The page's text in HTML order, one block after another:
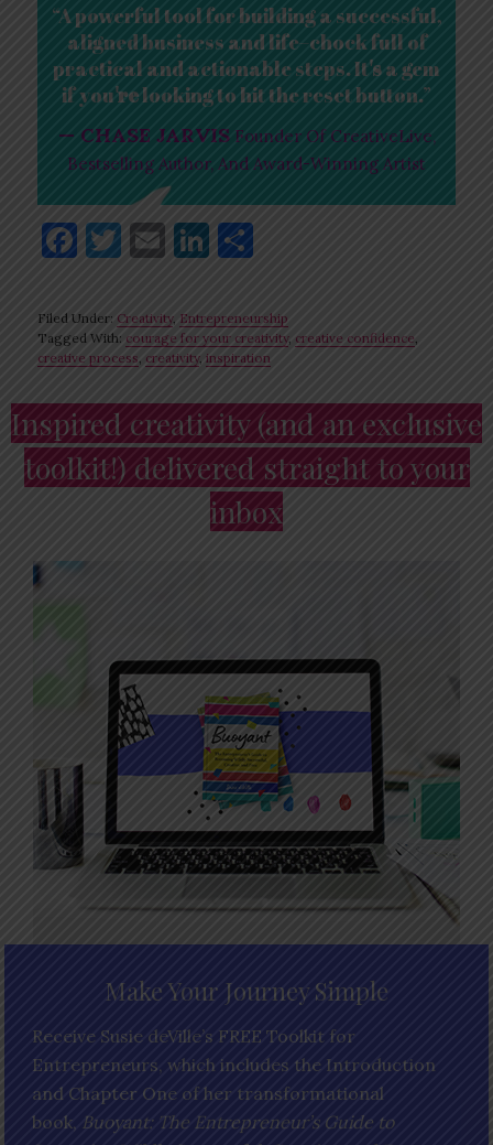
“A powerful tool for building a successful,
aligned business and life–chock full of
practical and actionable steps. Itsa gem
if yourelooking to hit the reset button.”
— CHASE JARVISFounder Of CreativeLive,
Bestselling Author, And Award-Winning Artist
F
c
e
b
o
o
k
T
it
te
r
E
ai
l
Li
k
e
dI
n
ar
e
Filed Under: Creativity, Entrepreneurship
Tagged With: courage for your creativity, creative confidence
creative process creativity,inspiration
Primary
Sidebar
Inspired creativity (and an exclusive
toolkit!) delivered straight to your
inbox
Make Your Journey Simple
Receive Susie deVille’s FREE Toolkit for
Entrepreneurs, which includes the Introduction
and Chapter One of her transformational
book, Buoyant: The Entrepreneur’s Guide to